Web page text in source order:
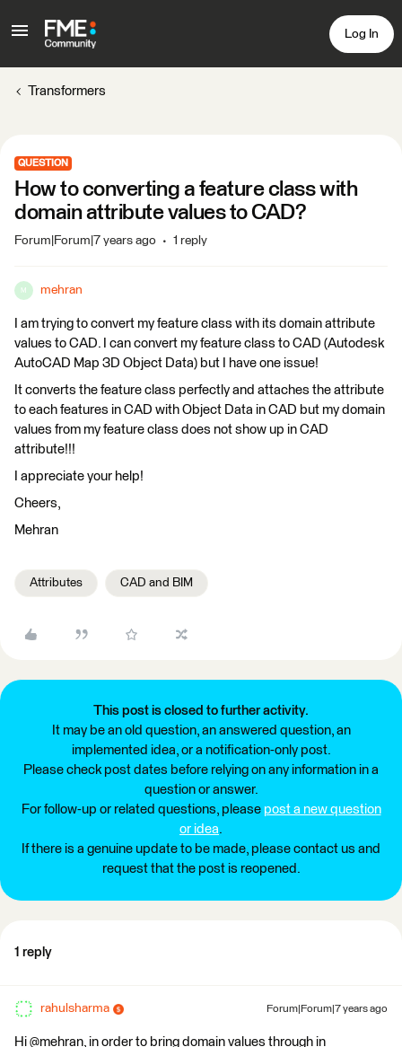
Log In
Transformers
QUESTION
How to converting a feature class with
domain attribute values to CAD?
Forum|Forum|7 years ago 1 reply
M mehran
I am trying to convert my feature class with its domain attribute
values to CAD. I can convert my feature class to CAD (Autodesk
AutoCAD Map 3D Object Data) but I have one issue!
It converts the feature class perfectly and attaches the attribute
to each features in CAD with Object Data in CAD but my domain
values from my feature class does not show up in CAD
attribute!!!
I appreciate your help!
Cheers,
Mehran
Attributes CAD and BIM
This post is closed to further activity.
It may be an old question, an answered question, an
implemented idea, or a notification-only post.
Please check post dates before relying on any information in a
question or answer.
For follow-up or related questions, please post a new question
or idea.
If there is a genuine update to be made, please contact us and
request that the post is reopened.
1 reply
rahulsharma Forum|Forum|7 years ago
Hi @mehran, in order to bring domain values through in